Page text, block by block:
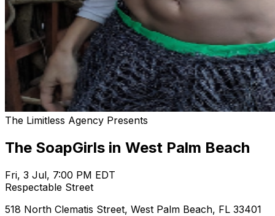
The Limitless Agency Presents
The SoapGirls in West Palm Beach
Fri, 3 Jul, 7:00 PM EDT
Respectable Street
518 North Clematis Street, West Palm Beach, FL 33401